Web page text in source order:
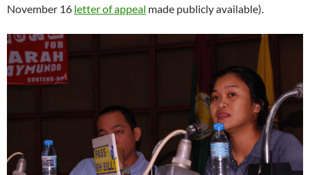
November 16 letter of appeal made publicly available).